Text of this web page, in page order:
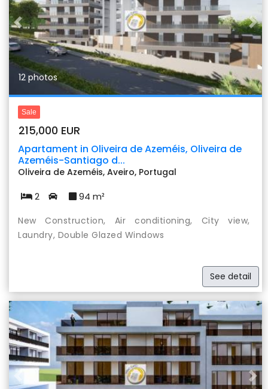
Previous
12 photos
Sale
215,000 EUR
Apartament in Oliveira de Azeméis, Oliveira de
Azeméis-Santiago d...
Oliveira de Azeméis, Aveiro, Portugal
2 94 m²
New Construction, Air conditioning, City view,
Laundry, Double Glazed Windows
See detail
Previous